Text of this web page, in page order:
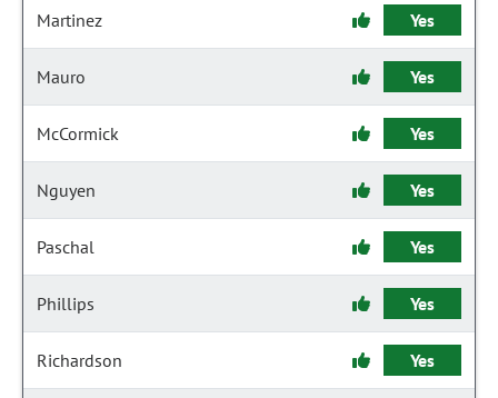
Martinez Yes
Mauro Yes
McCormick Yes
Nguyen Yes
Paschal Yes
Phillips Yes
Richardson Yes